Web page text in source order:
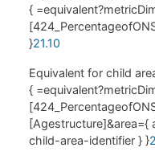
{
}21.10
Equivalent for child
{
child-area-identifier } }